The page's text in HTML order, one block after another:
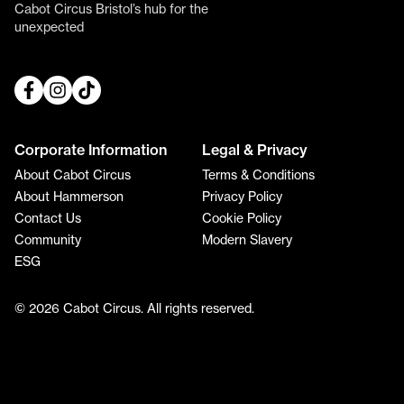
Cabot Circus Bristol’s hub for the
unexpected
Corporate Information
About Cabot Circus
About Hammerson
Contact Us
Community
ESG
Legal & Privacy
Terms & Conditions
Privacy Policy
Cookie Policy
Modern Slavery
© 2026 Cabot Circus. All rights reserved.